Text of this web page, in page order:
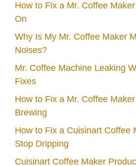
How to Fix a Mr. Coffee
On
Why Is My Mr. Coffee Maker
Noises?
Mr. Coffee Machine Leaking
Fixes
How to Fix a Mr. Coffee Maker
Brewing
How to Fix a Cuisinart Coffee
Stop Dripping
Cuisinart Coffee Maker